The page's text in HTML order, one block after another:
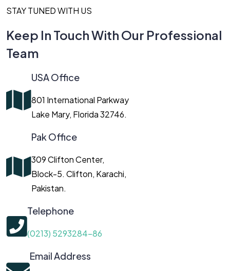
STAY TUNED WITH US
Keep In Touch With Our Professional
Team
USA Office
801 International Parkway
Lake Mary, Florida 32746.
Pak Office
309 Clifton Center,
Block-5. Clifton, Karachi,
Pakistan.
Telephone
(0213) 5293284-86
Email Address